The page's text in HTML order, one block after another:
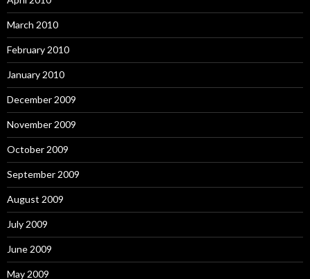
March 2010
February 2010
January 2010
December 2009
November 2009
October 2009
September 2009
August 2009
July 2009
June 2009
May 2009